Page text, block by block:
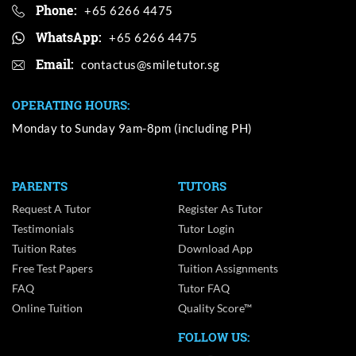
Phone: +65 6266 4475
WhatsApp: +65 6266 4475
Email:
OPERATING HOURS:
Monday to Sunday 9am-8pm (including PH)
PARENTS
Request A Tutor
Testimonials
Tuition Rates
Free Test Papers
FAQ
Online Tuition
TUTORS
Register As Tutor
Tutor Login
Download App
Tuition Assignments
Tutor FAQ
Quality Score™
FOLLOW US: